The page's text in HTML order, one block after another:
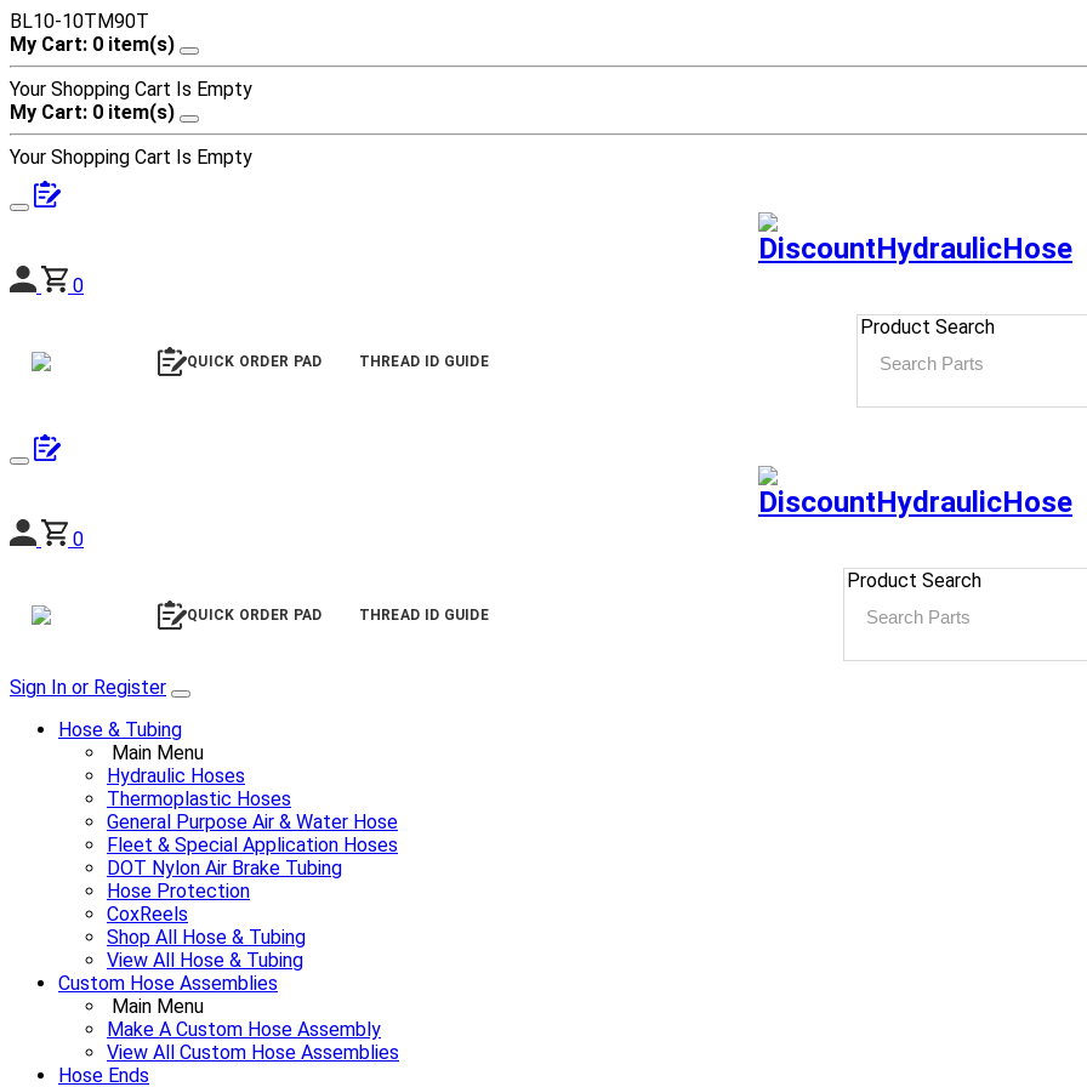
BL10-10TM90T
My Cart: 0 item(s)
Your Shopping Cart Is Empty
My Cart: 0 item(s)
Your Shopping Cart Is Empty
0
QUICK ORDER PAD THREAD ID GUIDE
Product Search
0
QUICK ORDER PAD THREAD ID GUIDE
Product Search
Sign In or Register
Hose & Tubing
Main Menu
Hydraulic Hoses
Thermoplastic Hoses
General Purpose Air & Water Hose
Fleet & Special Application Hoses
DOT Nylon Air Brake Tubing
Hose Protection
CoxReels
Shop All Hose & Tubing
View All Hose & Tubing
Custom Hose Assemblies
Main Menu
Make A Custom Hose Assembly
View All Custom Hose Assemblies
Hose Ends